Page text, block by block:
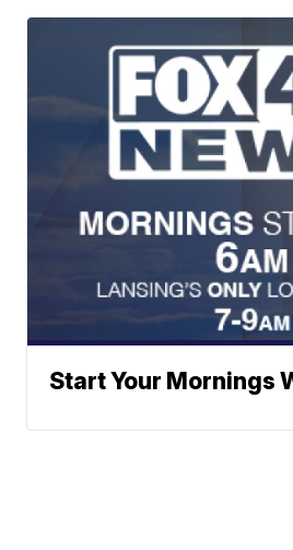
Start Your Mornings